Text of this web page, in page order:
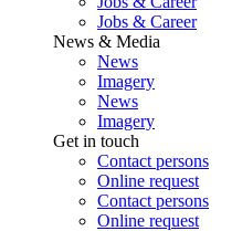
Jobs & Career
News & Media
News
Imagery
News
Imagery
Get in touch
Contact persons
Online request
Contact persons
Online request